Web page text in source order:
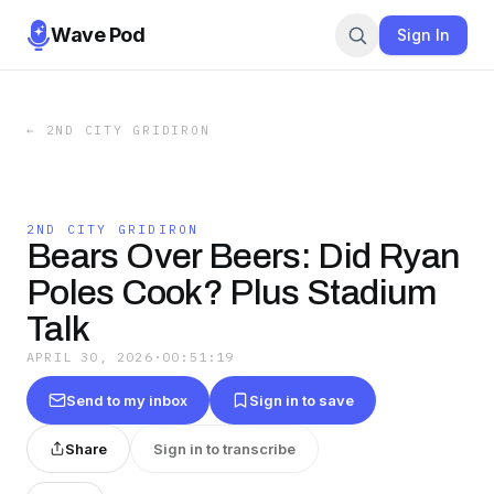
Wave Pod Sign In
← 2ND CITY GRIDIRON
2ND CITY GRIDIRON
Bears Over Beers: Did Ryan
Poles Cook? Plus Stadium
Talk
APRIL 30, 2026 · 00:51:19
Send to my inbox Sign in to save
Share Sign in to transcribe